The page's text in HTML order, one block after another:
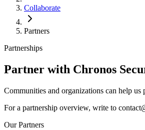
Collaborate
Partners
Partnerships
Partner with Chronos
Communities and organizations can help
For a partnership overview, write to
Our Partners